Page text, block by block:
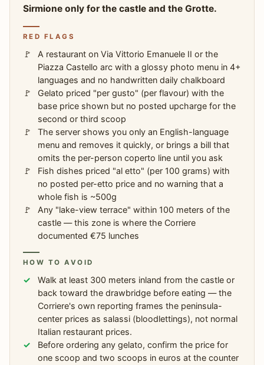
Sirmione only for the castle and the Grotte.
RED FLAGS
A restaurant on Via Vittorio Emanuele II or the
Piazza Castello arc with a glossy photo menu in 4+
languages and no handwritten daily chalkboard
Gelato priced "per gusto" (per flavour) with the
base price shown but no posted upcharge for the
second or third scoop
The server shows you only an English-language
menu and removes it quickly, or brings a bill that
omits the per-person coperto line until you ask
Fish dishes priced "al etto" (per 100 grams) with
no posted per-etto price and no warning that a
whole fish is ~500g
Any "lake-view terrace" within 100 meters of the
castle — this zone is where the Corriere
documented €75 lunches
HOW TO AVOID
Walk at least 300 meters inland from the castle or
back toward the drawbridge before eating — the
Corriere's own reporting frames the peninsula-
center prices as salassi (bloodlettings), not normal
Italian restaurant prices.
Before ordering any gelato, confirm the price for
one scoop and two scoops in euros at the counter